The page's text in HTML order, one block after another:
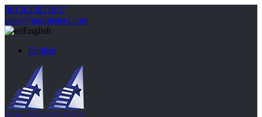
8613625821807
sales@gaolinsteel.com
English
English